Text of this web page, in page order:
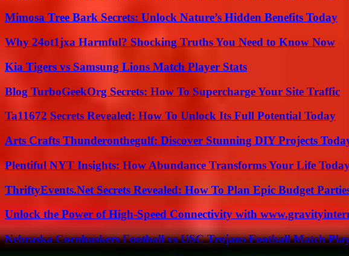
Mimosa Tree Bark Secrets: Unlock Nature’s Hidden Benefits Today
Why 24ot1jxa Harmful? Shocking Truths You Need to Know Now
Kia Tigers vs Samsung Lions Match Player Stats
Blog TurboGeekOrg Secrets: How To Supercharge Your Site Traffic
Ta11672 Secrets Revealed: How To Unlock Its Full Potential Today
Arts Crafts Thunderonthegulf: Discover Stunning DIY Projects
Plentiful NYT Insights: How Abundance Transforms Your Life
ThriftyEvents.Net Secrets Revealed: How To Plan Epic Budget
Unlock the Power of High-Speed Connectivity with
Nebraska Cornhuskers Football vs USC Trojans Football Match